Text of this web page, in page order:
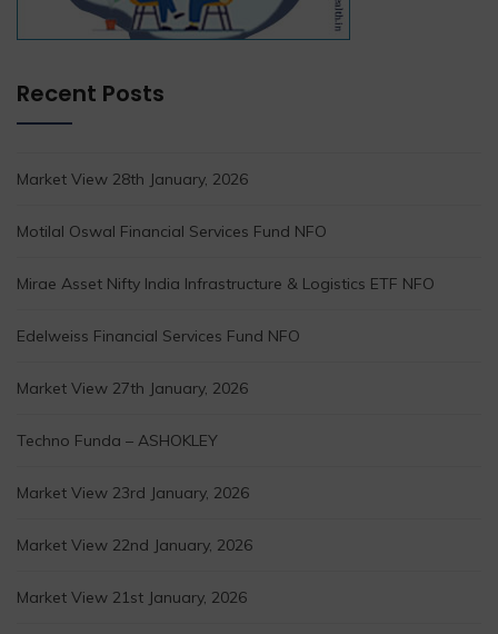
Recent Posts
Market View 28th January, 2026
Motilal Oswal Financial Services Fund NFO
Mirae Asset Nifty India Infrastructure & Logistics ETF NFO
Edelweiss Financial Services Fund NFO
Market View 27th January, 2026
Techno Funda – ASHOKLEY
Market View 23rd January, 2026
Market View 22nd January, 2026
Market View 21st January, 2026